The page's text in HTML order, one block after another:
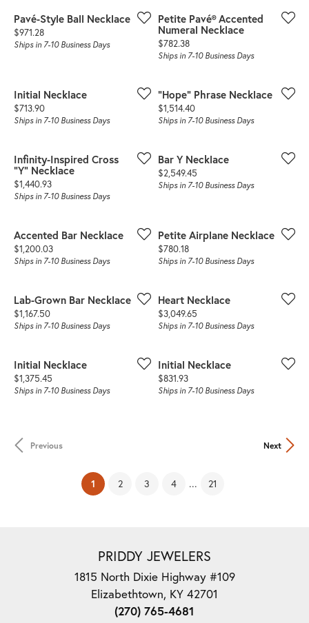
Pavé-Style Ball Necklace
Price:
$971.28
Ships in 7-10 Business Days
Petite Pavé® Accented
Numeral Necklace
Price:
$782.38
Ships in 7-10 Business Days
Initial Necklace
Price:
$713.90
Ships in 7-10 Business Days
"Hope" Phrase Necklace
Price:
$1,514.40
Ships in 7-10 Business Days
Infinity-Inspired Cross
"Y" Necklace
Price:
$1,440.93
Ships in 7-10 Business Days
Bar Y Necklace
Price:
$2,549.45
Ships in 7-10 Business Days
Accented Bar Necklace
Price:
$1,200.03
Ships in 7-10 Business Days
Petite Airplane Necklace
Price:
$780.18
Ships in 7-10 Business Days
Lab-Grown Bar Necklace
Price:
$1,167.50
Ships in 7-10 Business Days
Heart Necklace
Price:
$3,049.65
Ships in 7-10 Business Days
Initial Necklace
Price:
$1,375.45
Ships in 7-10 Business Days
Initial Necklace
Price:
$831.93
Ships in 7-10 Business Days
Previous Next
1 (current)
2 3 4 ... 21
PRIDDY JEWELERS
1815 North Dixie Highway #109
Elizabethtown, KY 42701
(270) 765-4681